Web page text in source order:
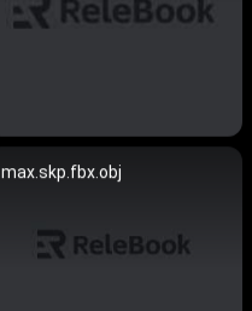
max.skp.fbx.obj